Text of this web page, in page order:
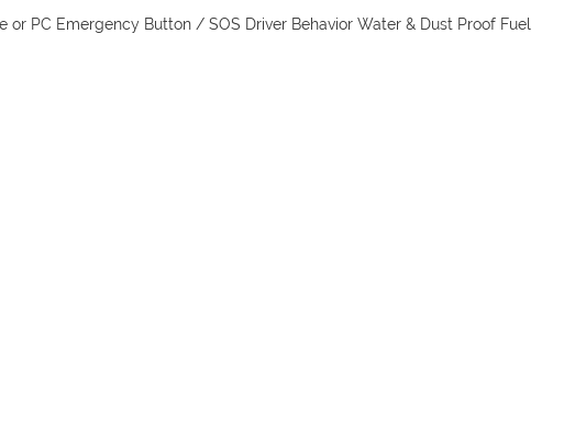
PC Emergency Button / SOS Driver Behavior Water & Dust Proof Fuel